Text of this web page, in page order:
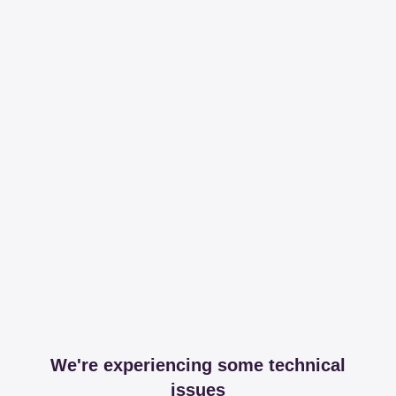
We're experiencing some technical
issues